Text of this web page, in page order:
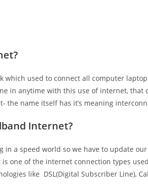
which used to connect all computer
in anytime with this use of internet, that
the name itself has it’s meaning
Internet?
in a speed world so we have to update
one of the internet connection types
like DSL(Digital Subscriber Line),